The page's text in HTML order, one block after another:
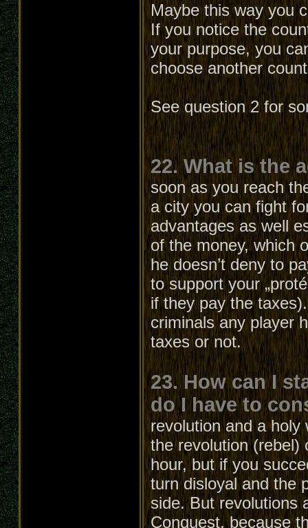
Maybe this way you
If you notice the
your purpose, you
choose another
See question 2 for
22. What is the
soon as you reach
a city you can fight
advantages as well
of the money, which
he doesn’t deny to
to support your
if they pay the
criminals any player
taxes or not.
23. How can I
do I have to
revolution and a holy
the revolution (rebel)
hour, but if you
turn disloyal and the
side. But revolutions
Conquest, because